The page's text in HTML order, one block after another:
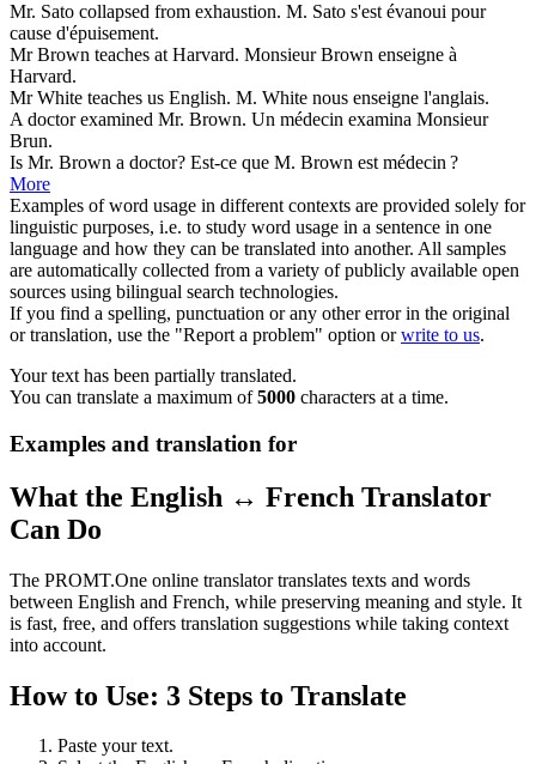
Mr. Sato collapsed from exhaustion. M. Sato s'est évanoui pour
cause d'épuisement.
MrBrown teaches at Harvard. MonsieurBrown enseigne à
Harvard.
MrWhite teaches us English. M. White nous enseigne l'anglais.
A doctor examined Mr. Brown. Un médecin examina Monsieur
Brun.
Is Mr. Brown a doctor? Est-ce que M. Brown est médecin ?
More
Examples of word usage in different contexts are provided solely for
linguistic purposes, i.e. to study word usage in a sentence in one
language and how they can be translated into another. All samples
are automatically collected from a variety of publicly available open
sources using bilingual search technologies.
If you find a spelling, punctuation or any other error in the original
or translation, use the "Report a problem" option orwrite to us.
Your text has been partially translated.
You can translate a maximum of5000 characters at a time.
Examples and translation for
What the English ↔ French Translator
Can Do
The PROMT.One online translator translates texts and words
between English and French, while preserving meaning and style. It
is fast, free, and offers translation suggestions while taking context
into account.
How to Use: 3 Steps to Translate
Paste your text.